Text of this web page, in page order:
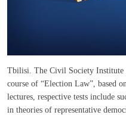
Tbilisi. The Civil Society Institute
course of “Election Law”, based
lectures, respective tests include
in theories of representative